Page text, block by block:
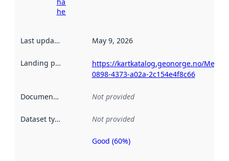
here
Last updated May 9, 2026
Landing page
https://kartkatalog.geonorge.no/
0898-4373-a02a-2c154e4f8c66
Documentation Not provided
Dataset type Not provided
Metadata
Good (60%)